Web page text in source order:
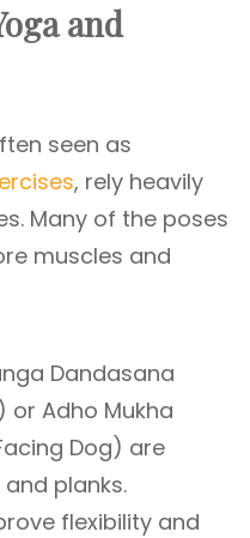
and
seen as
, rely heavily
Many of the poses
muscles and
Dandasana
or Adho Mukha
Dog) are
planks.
flexibility and